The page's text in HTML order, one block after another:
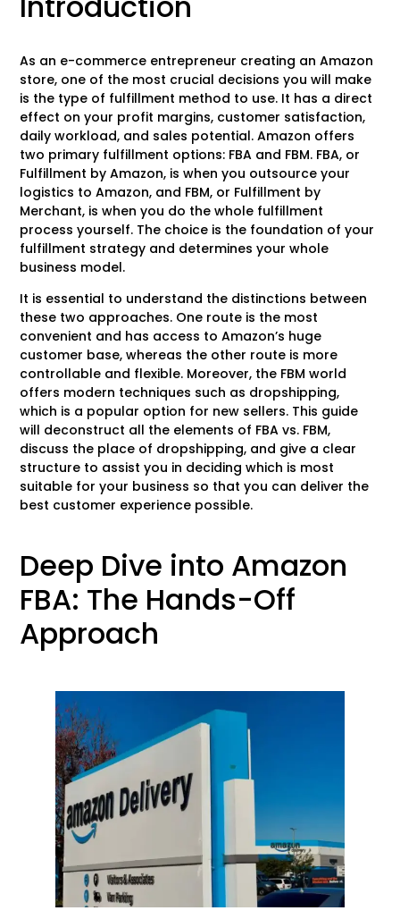
As an e-commerce entrepreneur creating an Amazon
store, one of the most crucial decisions you will make
is the type of fulfillment method to use. It has a direct
effect on your profit margins, customer satisfaction,
daily workload, and sales potential. Amazon offers
two primary fulfillment options: FBA and FBM. FBA, or
Fulfillment by Amazon, is when you outsource your
logistics to Amazon, and FBM, or Fulfillment by
Merchant, is when you do the whole fulfillment
process yourself. The choice is the foundation of your
fulfillment strategy and determines your whole
business model.
It is essential to understand the distinctions between
these two approaches. One route is the most
convenient and has access to Amazon’s huge
customer base, whereas the other route is more
controllable and flexible. Moreover, the FBM world
offers modern techniques such as dropshipping,
which is a popular option for new sellers. This guide
will deconstruct all the elements of FBA vs. FBM,
discuss the place of dropshipping, and give a clear
structure to assist you in deciding which is most
suitable for your business so that you can deliver the
best customer experience possible.
Deep Dive into Amazon
FBA: The Hands-Off
Approach